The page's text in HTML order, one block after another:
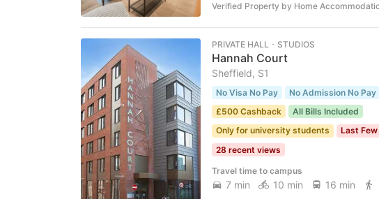
Verified Property by Home
PRIVATE HALL ･ STUDIOS
Hannah Court
Sheffield, S1
No Visa No Pay No Admission No Pay
£500 Cashback
All Bills Included
Only for university students
Last Few
28 recent views
Travel time to campus
7 min 10 min 16 min